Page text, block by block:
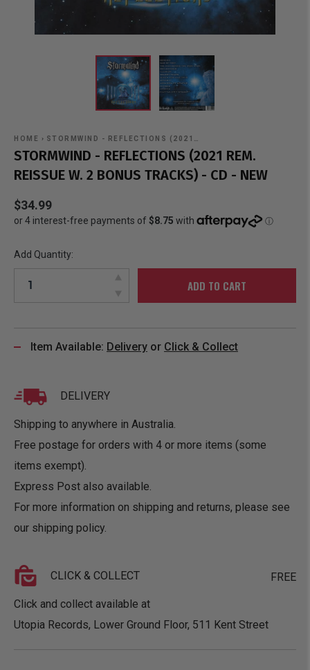
HOME › STORMWIND - REFLECTIONS (2021…
STORMWIND - REFLECTIONS (2021 REM.
REISSUE W. 2 BONUS TRACKS) - CD - NEW
$34.99
Add Quantity:
ADD TO CART
Item Available: Delivery or Click & Collect
DELIVERY
Shipping to anywhere in Australia.
Free postage for orders with 4 or more items (some
items exempt).
Express Post also available.
For more information on shipping and returns, please see
our shipping policy.
CLICK & COLLECT FREE
Click and collect available at
Utopia Records, Lower Ground Floor, 511 Kent Street